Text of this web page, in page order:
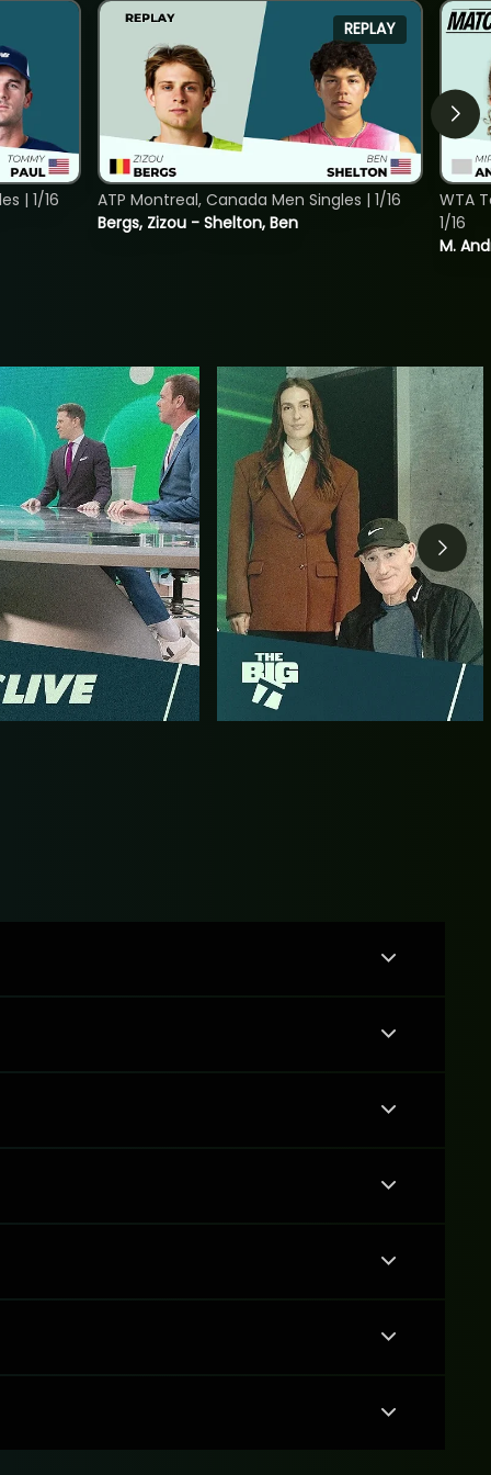
| 1/16
REPLAY
Bergs, Zizou - Shelton, Ben
ATP Montreal, Canada Men Singles | 1/16
M.
WTA
1/16